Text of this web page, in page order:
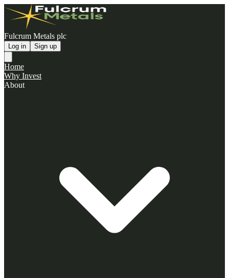
Fulcrum Metals plc
Log in Sign up
Home
Why Invest
About